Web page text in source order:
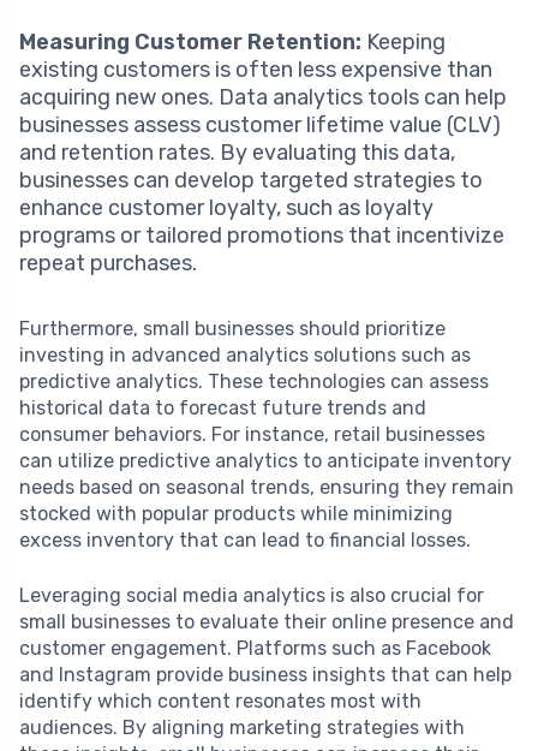
Measuring Customer Retention: Keeping
existing customers is often less expensive than
acquiring new ones. Data analytics tools can help
businesses assess customer lifetime value (CLV)
and retention rates. By evaluating this data,
businesses can develop targeted strategies to
enhance customer loyalty, such as loyalty
programs or tailored promotions that incentivize
repeat purchases.
Furthermore, small businesses should prioritize
investing in advanced analytics solutions such as
predictive analytics. These technologies can assess
historical data to forecast future trends and
consumer behaviors. For instance, retail businesses
can utilize predictive analytics to anticipate inventory
needs based on seasonal trends, ensuring they remain
stocked with popular products while minimizing
excess inventory that can lead to financial losses.
Leveraging social media analytics is also crucial for
small businesses to evaluate their online presence and
customer engagement. Platforms such as Facebook
and Instagram provide business insights that can help
identify which content resonates most with
audiences. By aligning marketing strategies with